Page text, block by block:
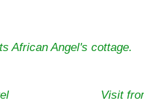
African Angel's cottage.
Visit